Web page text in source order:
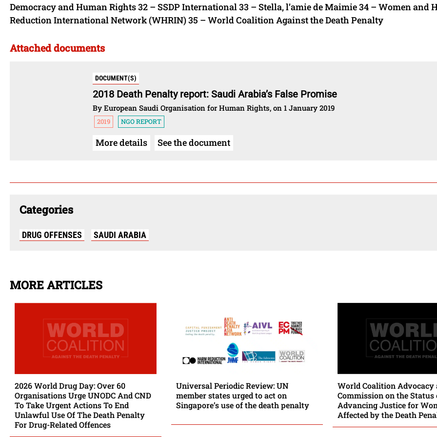
Democracy and Human Rights 32 – SSDP International 33 – Stella, l’amie de Maimie 34 – Women and
Reduction International Network (WHRIN) 35 – World Coalition Against the Death Penalty
Attached documents
DOCUMENT(S)
2018 Death Penalty report: Saudi Arabia’s False Promise
By European Saudi Organisation for Human Rights, on 1 January 2019
2019 NGO REPORT
More details See the document
Categories
DRUG OFFENSES SAUDI ARABIA
MORE ARTICLES
2026 World Drug Day: Over 60
Organisations Urge UNODC And CND
To Take Urgent Actions To End
Unlawful Use Of The Death Penalty
For Drug-Related Offences
Universal Periodic Review: UN
member states urged to act on
Singapore’s use of the death penalty
World Coalition Advocacy
Commission on the Status
Advancing Justice for
Affected by the Death